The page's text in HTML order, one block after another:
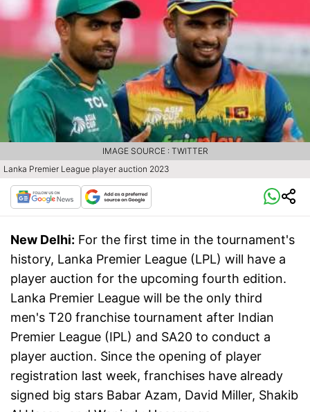
Lanka Premier League player auction 2023
IMAGE SOURCE : TWITTER
New Delhi: For the first time in the tournament's
history, Lanka Premier League (LPL) will have a
player auction for the upcoming fourth edition.
Lanka Premier League will be the only third
men's T20 franchise tournament after Indian
Premier League (IPL) and SA20 to conduct a
player auction. Since the opening of player
registration last week, franchises have already
signed big stars Babar Azam, David Miller, Shakib